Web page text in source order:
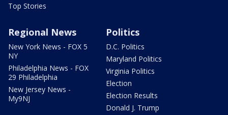
Top Stories
Regional News
New York News - FOX 5
NY
Philadelphia News - FOX
29 Philadelphia
New Jersey News -
My9NJ
Politics
D.C. Politics
Maryland Politics
Virginia Politics
Election
Election Results
Donald J. Trump